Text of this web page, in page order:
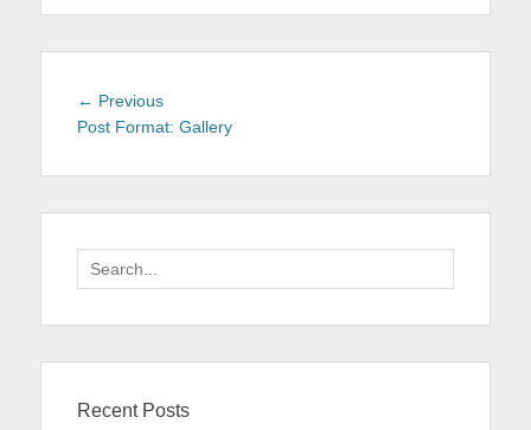
Post
navigation
← PreviousPrevious
post:
Post Format: Gallery
Search
for:
Recent Posts